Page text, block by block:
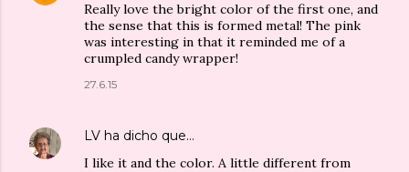
Really love the bright color of the first one, and
the sense that this is formed metal! The pink
was interesting in that it reminded me of a
crumpled candy wrapper!
27.6.15
LV ha dicho que…
I like it and the color. A little different from